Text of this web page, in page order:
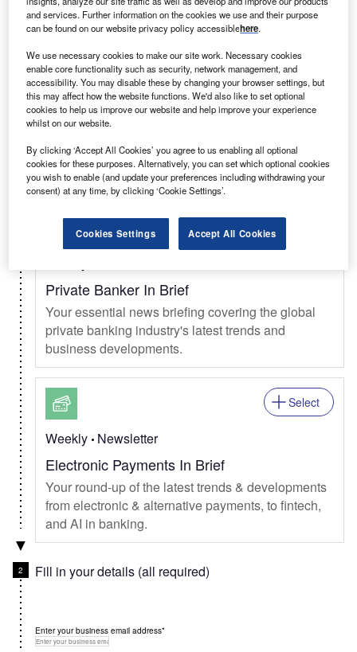
sent every Thursday.
Daily Newsletter
Clinical Trials In Brief
The daily news briefing from the clinical trials
market.
Select
Private Banker In Brief
Your essential news briefing covering the global
private banking industry's latest trends and
business developments.
Weekly Newsletter
Electronic Payments In Brief
Your round-up of the latest trends & developments
from electronic & alternative payments, to fintech,
and AI in banking.
Select
Fill in your details (all required)
Enter your business email address*
and services. Further information on the cookies we use and their purpose
can be found on our website privacy policy accessiblehere.
We use necessary cookies to make our site work. Necessary cookies
enable core functionality such as security, network management, and
accessibility. You may disable these by changing your browser settings, but
this may affect how the website functions. We'd also like to set optional
cookies to help us improve our website and help improve your experience
whilst on our website.
By clicking ‘Accept All Cookies’ you agree to us enabling all optional
cookies for these purposes. Alternatively, you can set which optional cookies
you wish to enable (and update your preferences including withdrawing your
consent) at any time, by clicking ‘Cookie Settings’.
Cookies Settings Accept All Cookies